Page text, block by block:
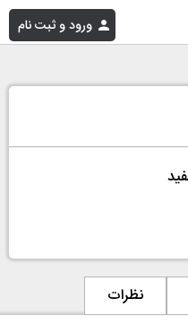
ورود و ثبت نام
نظرات